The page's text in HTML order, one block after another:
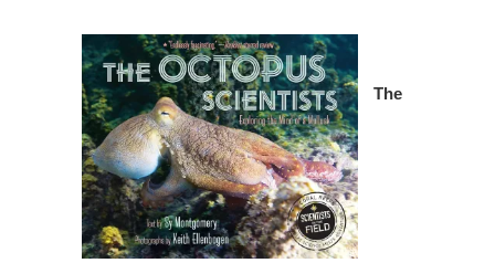
The